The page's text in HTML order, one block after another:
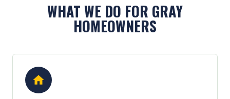
WHAT WE DO FOR GRAY
HOMEOWNERS